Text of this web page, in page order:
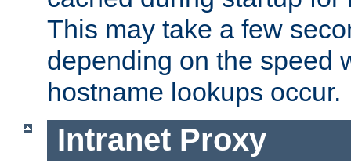
This may take a few
depending on the speed
hostname lookups occur.
Intranet Proxy